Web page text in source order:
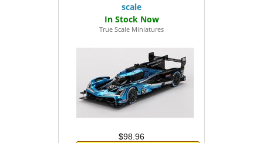
scale
True Scale Miniatures
$98.96